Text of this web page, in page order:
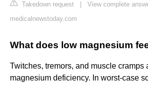
Takedown request
View complete
medicalnewstoday.com
What does low magnesium
Twitches, tremors, and muscle cramps
magnesium deficiency. In worst-case